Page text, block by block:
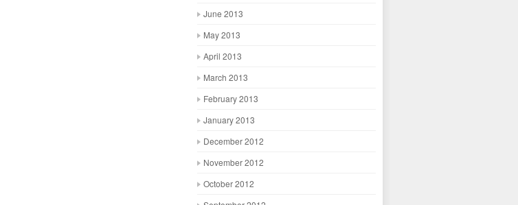
June 2013
May 2013
April 2013
March 2013
February 2013
January 2013
December 2012
November 2012
October 2012